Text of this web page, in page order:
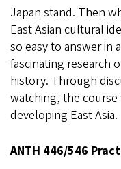
Japan stand. Then
East Asian cultural
so easy to answer in
fascinating research
history. Through
watching, the course
developing East Asia.
ANTH 446/546